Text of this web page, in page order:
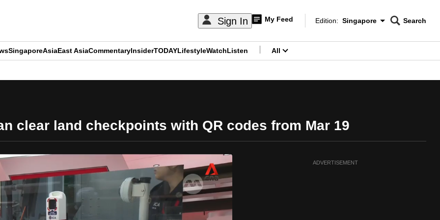
Sign In My Feed
Edition Menu
Edition: Singapore
CNAR
Search
SingaporeAsiaEast AsiaCommentaryInsiderTODAYLifestyleWatchListen All
clear land checkpoints with QR codes from Mar 19
ADVERTISEMENT